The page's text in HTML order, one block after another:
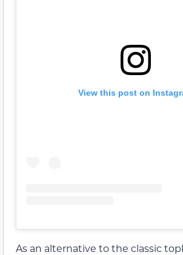
View this post on
As an alternative to the classic